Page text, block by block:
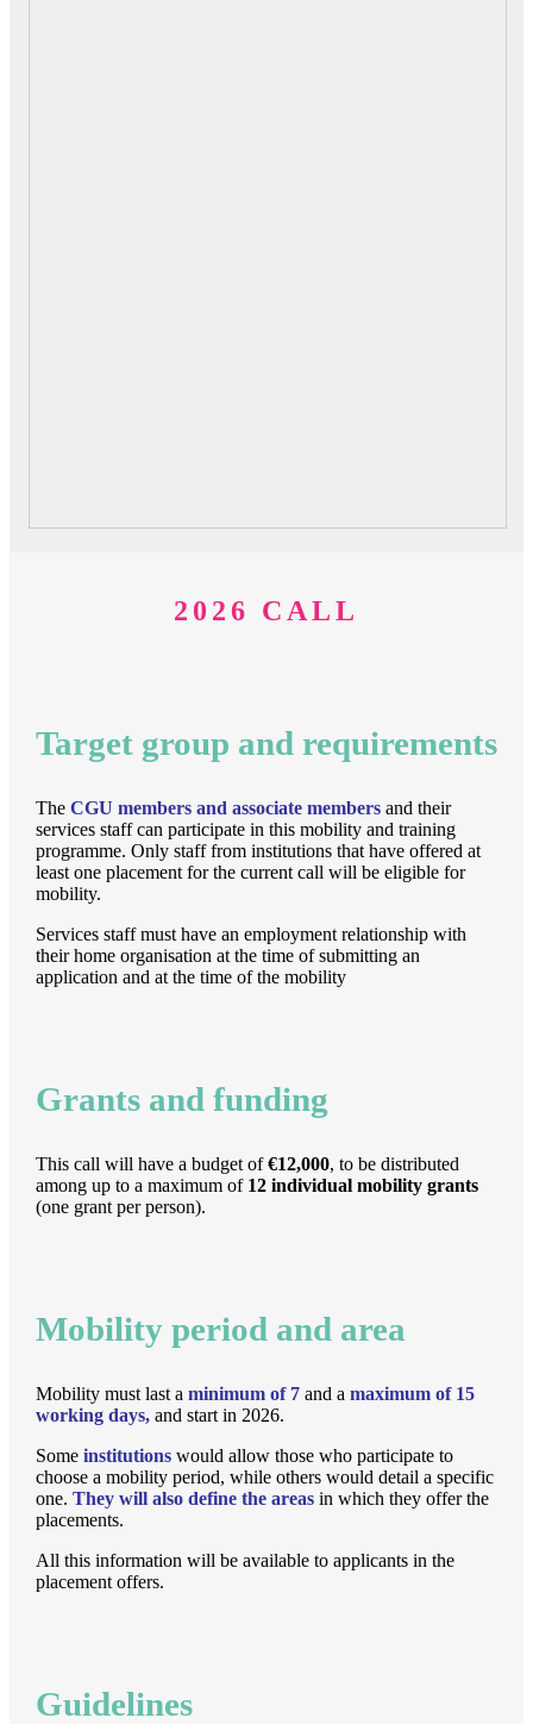
2026 CALL
Target group and requirements
The CGU members and associate members and their
services staff can participate in this mobility and training
programme. Only staff from institutions that have offered at
least one placement for the current call will be eligible for
mobility.
Services staff must have an employment relationship with
their home organisation at the time of submitting an
application and at the time of the mobility
Grants and funding
This call will have a budget of€12,000, to be distributed
among up to a maximum of 12 individual mobility grants
(one grant per person).
Mobility period and area
Mobility must last a minimum of 7 and a maximum of 15
working days, and start in 2026.
Some institutions would allow those who participate to
choose a mobility period, while others would detail a specific
one. They will also define the areas in which they offer the
placements.
All this information will be available to applicants in the
placement offers.
Guidelines